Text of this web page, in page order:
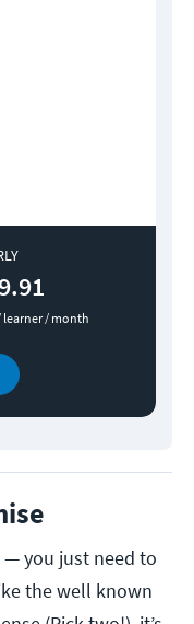
learner / month
— you just need to
the well known